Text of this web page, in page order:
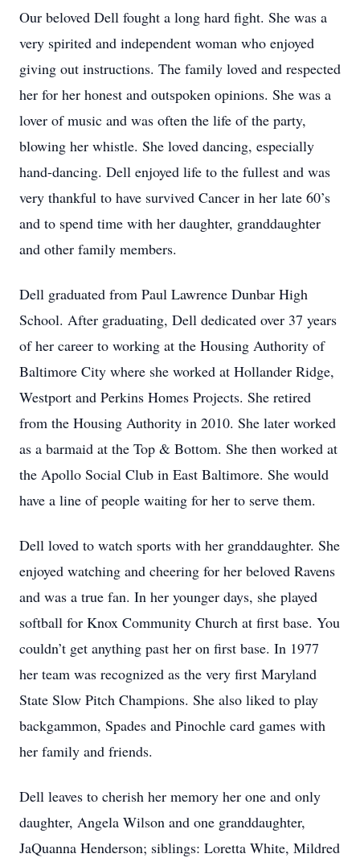
Our beloved Dell fought a long hard fight. She was a
very spirited and independent woman who enjoyed
giving out instructions. The family loved and respected
her for her honest and outspoken opinions. She was a
lover of music and was often the life of the party,
blowing her whistle. She loved dancing, especially
hand-dancing. Dell enjoyed life to the fullest and was
very thankful to have survived Cancer in her late 60’s
and to spend time with her daughter, granddaughter
and other family members.
Dell graduated from Paul Lawrence Dunbar High
School. After graduating, Dell dedicated over 37 years
of her career to working at the Housing Authority of
Baltimore City where she worked at Hollander Ridge,
Westport and Perkins Homes Projects. She retired
from the Housing Authority in 2010. She later worked
as a barmaid at the Top & Bottom. She then worked at
the Apollo Social Club in East Baltimore. She would
have a line of people waiting for her to serve them.
Dell loved to watch sports with her granddaughter. She
enjoyed watching and cheering for her beloved Ravens
and was a true fan. In her younger days, she played
softball for Knox Community Church at first base. You
couldn’t get anything past her on first base. In 1977
her team was recognized as the very first Maryland
State Slow Pitch Champions. She also liked to play
backgammon, Spades and Pinochle card games with
her family and friends.
Dell leaves to cherish her memory her one and only
daughter, Angela Wilson and one granddaughter,
JaQuanna Henderson; siblings: Loretta White, Mildred